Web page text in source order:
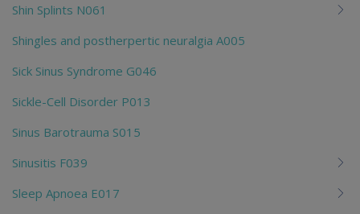
Shin Splints N061
Shingles and postherpertic neuralgia A005
Sick Sinus Syndrome G046
Sickle-Cell Disorder P013
Sinus Barotrauma S015
Sinusitis F039
Sleep Apnoea E017